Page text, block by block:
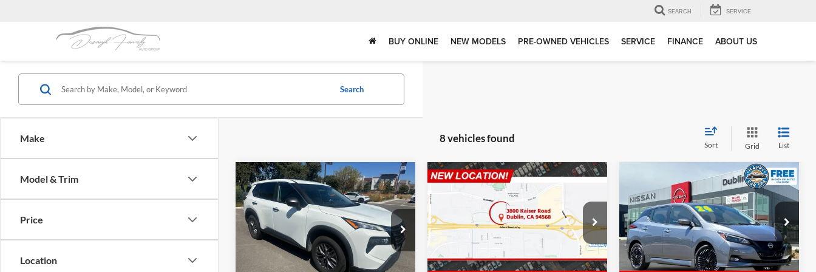
SEARCH SERVICE
BUY ONLINE NEW MODELS PRE-OWNED VEHICLES SERVICE FINANCE ABOUT US
Make
Model & Trim
Price
Location
Search
8 vehicles found
Sort Grid List
2024 Nissan RogueS
Dublin INFINITI
VIN:5N1BT3AA3RC748726
Stock:NRC748726RPModel:22114
$18,737
DUBLIN PRICE
Less
Compare Vehicle
Nissan Kicks SV
Dublin INFINITI
VIN:
3N1CP5CV4RL516832
TL436054A
21114
$19,076
DUBLIN PRICE
Less
Compare Vehicle
2024Nissan LeafSV Plus
Dublin INFINITI
VIN:1N4CZ1CV8RC552928
Stock:
NRC552928PModel:17114
$22,375
DUBLIN PRICE
Less
Compare Vehicle